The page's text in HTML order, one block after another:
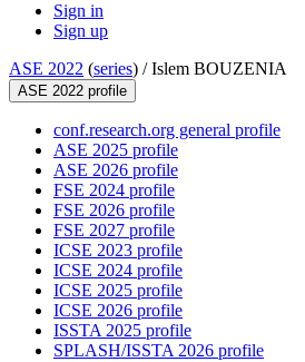
Sign in
Sign up
ASE 2022 (series) /Islem BOUZENIA
ASE 2022 profile
conf.research.org general profile
ASE 2025 profile
ASE 2026 profile
FSE 2024 profile
FSE 2026 profile
FSE 2027 profile
ICSE 2023 profile
ICSE 2024 profile
ICSE 2025 profile
ICSE 2026 profile
ISSTA 2025 profile
SPLASH/ISSTA 2026 profile